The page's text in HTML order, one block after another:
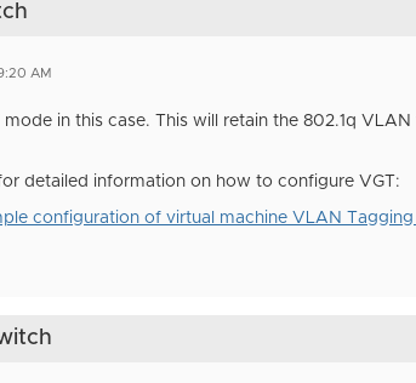
AM
mode in this case. This will retain the 802.1q
detailed information on how to configure VGT:
configuration of virtual machine VLAN Tagging